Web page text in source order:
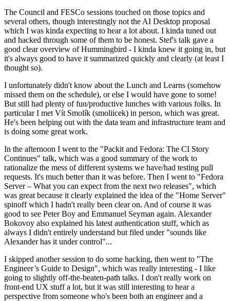
The Council and FESCo sessions touched on those topics and
several others, though interestingly not the AI Desktop proposal
which I was kinda expecting to hear a lot about. I kinda tuned out
and hacked through some of them to be honest. Stef's talk gave a
good clear overview of Hummingbird - I kinda knew it going in, but
it's always good to have it summarized quickly and clearly (at least I
thought so).
I unfortunately didn't know about the Lunch and Learns (somehow
missed them on the schedule), or else I would have gone to some!
But still had plenty of fun/productive lunches with various folks. In
particular I met Vít Smolík (smoliicek) in person, which was great.
He's been helping out with the data team and infrastructure team and
is doing some great work.
In the afternoon I went to the "Packit and Fedora: The CI Story
Continues" talk, which was a good summary of the work to
rationalize the mess of different systems we have/had testing pull
requests. It's much better than it was before. Then I went to "Fedora
Server – What you can expect from the next two releases", which
was great because it clearly explained the idea of the "Home Server"
spinoff which I hadn't really been clear on. And of course it was
good to see Peter Boy and Emmanuel Seyman again. Alexander
Bokovoy also explained his latest authentication stuff, which as
always I didn't entirely understand but filed under "sounds like
Alexander has it under control"...
I skipped another session to do some hacking, then went to "The
Engineer’s Guide to Design", which was really interesting - I like
going to slightly off-the-beaten-path talks. I don't really work on
front-end UX stuff a lot, but it was still interesting to hear a
perspective from someone who's been both an engineer and a